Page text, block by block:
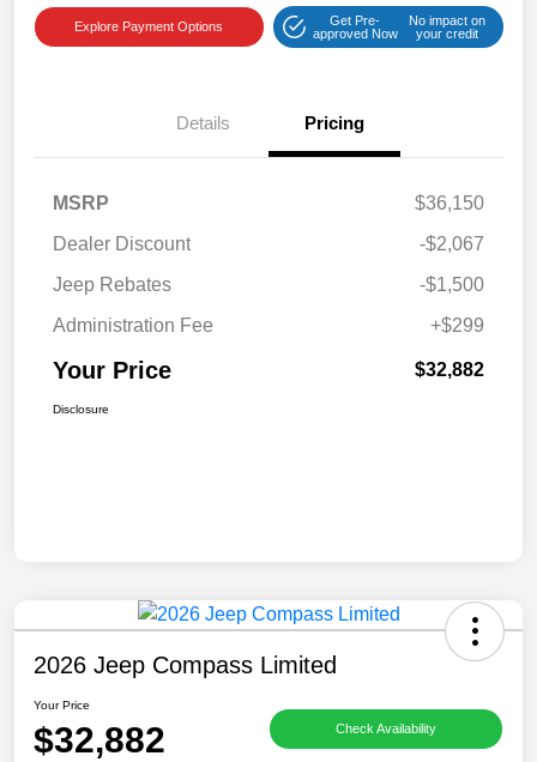
Explore Payment Options
Get Pre-
approved Now
No impact on
your credit
Details Pricing
MSRP
$36,150
Dealer Discount
-$2,067
Jeep Rebates
-$1,500
Administration Fee
+$299
Your Price $32,882
Disclosure
2026 Jeep Compass Limited
Your Price
$32,882 Check Availability